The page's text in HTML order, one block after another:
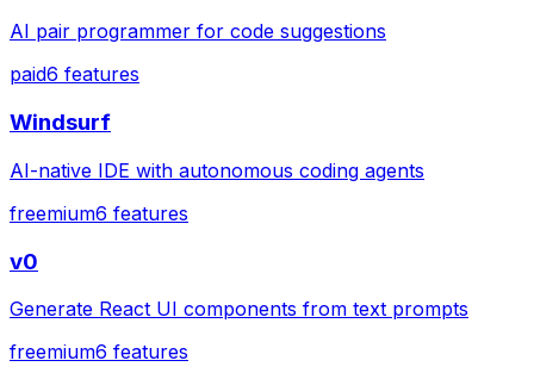
AI pair programmer for code suggestions
paid6 features
Windsurf
AI-native IDE with autonomous coding agents
freemium6 features
v0
Generate React UI components from text prompts
freemium6 features